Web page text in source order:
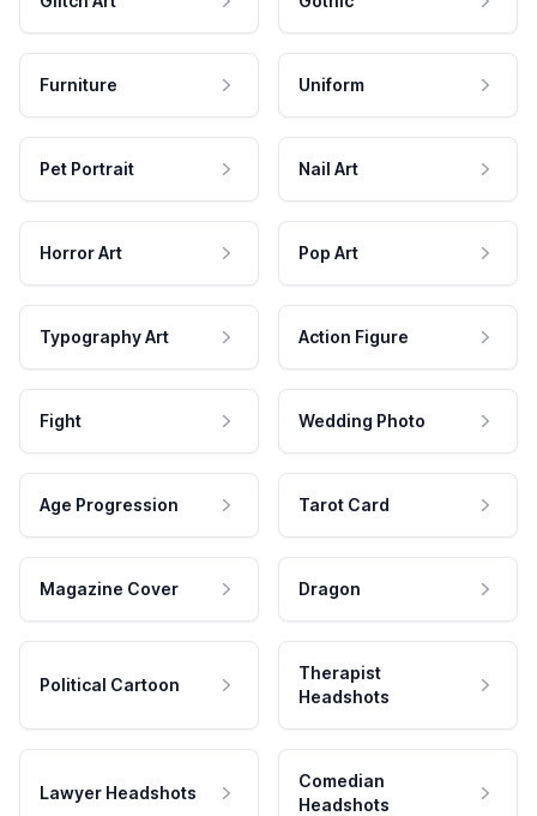
Furniture Uniform
Pet Portrait Nail Art
Horror Art Pop Art
Typography Art Action Figure
Fight Wedding Photo
Age Progression Tarot Card
Magazine Cover Dragon
Political Cartoon
Therapist
Headshots
Lawyer Headshots
Comedian
Headshots